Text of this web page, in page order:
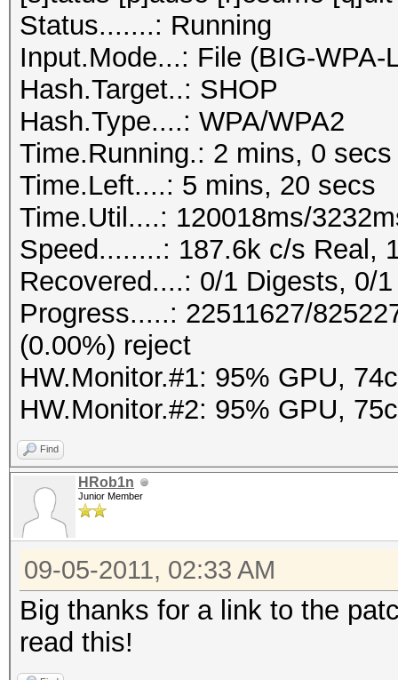
Status.......: Running
Input.Mode...: File (BIG-WPA-
Hash.Target..: SHOP
Hash.Type....: WPA/WPA2
Time.Running.: 2 mins, 0 secs
Time.Left....: 5 mins, 20 secs
Time.Util....: 120018ms/
Speed........: 187.6k c/s Real,
Recovered....: 0/1 Digests, 0/
Progress.....: 22511627/
(0.00%) reject
HW.Monitor.#1: 95% GPU,
HW.Monitor.#2: 95% GPU,
Find
HRob1n
Junior Member
09-05-2011, 02:33 AM
Big thanks for a link to the
read this!